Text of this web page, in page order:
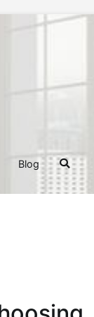
Tips, and
Blog